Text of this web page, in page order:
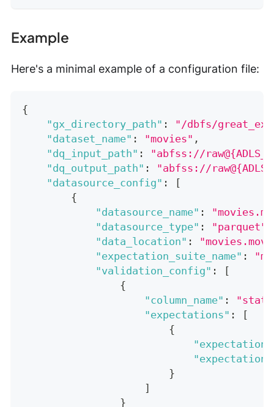
Example
Here's a minimal example of a configuration file:
{
"gx_directory_path" :
"/dbfs/
"dataset_name" : "movies" ,
"dq_input_path" :
"abfss://
"dq_output_path" :
"abfss://
"datasource_config" :
[
{
"datasource_name" :
"datasource_type" : "parquet"
"data_location" :
"expectation_suite_name" :
"validation_config" :
[
{
"column_name" :
"expectations" :
[
{
}
]
}